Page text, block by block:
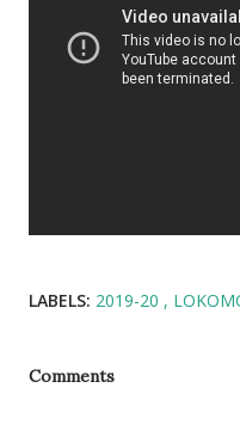
LABELS: 2019-20
Comments